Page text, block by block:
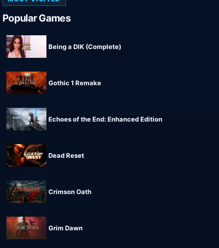
Popular Games
Being a DIK (Complete)
Gothic 1 Remake
Echoes of the End: Enhanced Edition
Dead Reset
Crimson Oath
Grim Dawn